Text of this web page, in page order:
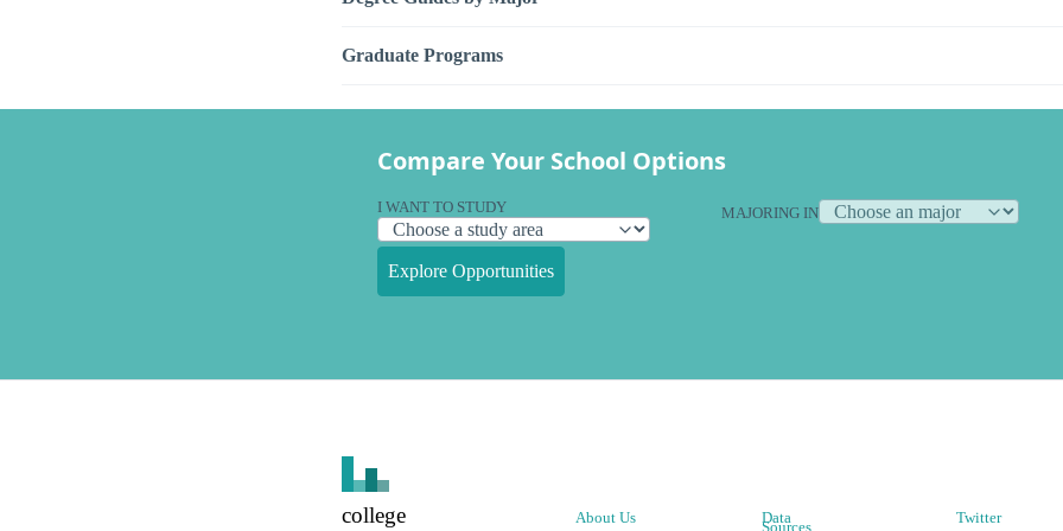
Graduate Programs
Compare Your School Options
I WANT TO STUDY MAJORING IN
Explore Opportunities
college
About Us Data
Sources
Twitter